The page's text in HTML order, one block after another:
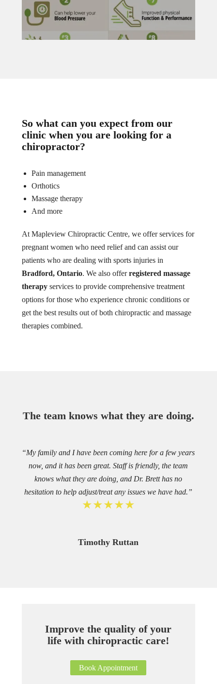
So what can you expect from our
clinic when you are looking for a
chiropractor?
Pain management
Orthotics
Massage therapy
And more
At Mapleview Chiropractic Centre, we offer services for
pregnant women who need relief and can assist our
patients who are dealing with sports injuries in
Bradford, Ontario. We also offerregistered massage
therapyservices to provide comprehensive treatment
options for those who experience chronic conditions or
get the best results out of both chiropractic and massage
therapies combined.
The team knows what they are doing.
“My family and I have been coming here for a few years
now, and it has been great. Staff is friendly, the team
knows what they are doing, and Dr. Brett has no
hesitation to help adjust/treat any issues we have had.”
★★★★★
Timothy Ruttan
Improve the quality of your
life with chiropractic care!
Book Appointment